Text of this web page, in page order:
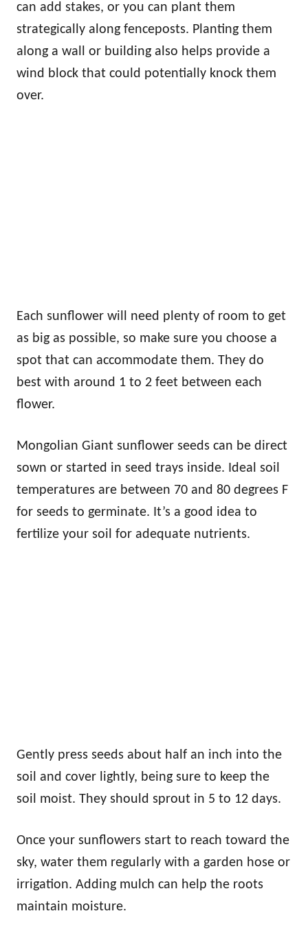
can add stakes, or you can plant them
strategically along fenceposts. Planting them
along a wall or building also helps provide a
wind block that could potentially knock them
over.
Each sunflower will need plenty of room to get
as big as possible, so make sure you choose a
spot that can accommodate them. They do
best with around 1 to 2 feet between each
flower.
Mongolian Giant sunflower seeds can be direct
sown or started in seed trays inside. Ideal soil
temperatures are between 70 and 80 degrees F
for seeds to germinate. It’s a good idea to
fertilize your soil for adequate nutrients.
Gently press seeds about half an inch into the
soil and cover lightly, being sure to keep the
soil moist. They should sprout in 5 to 12 days.
Once your sunflowers start to reach toward the
sky, water them regularly with a garden hose or
irrigation. Adding mulch can help the roots
maintain moisture.